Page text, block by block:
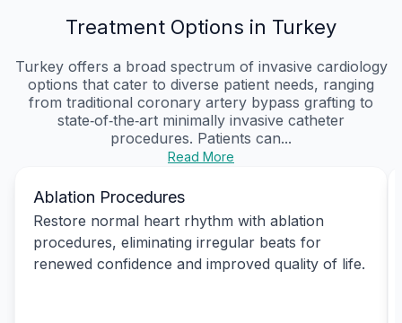
Treatment Options in Turkey
Turkey offers a broad spectrum of invasive cardiology
options that cater to diverse patient needs, ranging
from traditional coronary artery bypass grafting to
state‑of‑the‑art minimally invasive catheter
procedures. Patients can...
Read More
Ablation Procedures
Restore normal heart rhythm with ablation
procedures, eliminating irregular beats for
renewed confidence and improved quality of life.